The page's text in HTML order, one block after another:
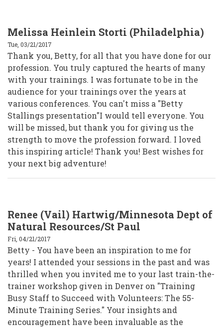
Melissa Heinlein Storti (Philadelphia)
Tue, 03/21/2017
Thank you, Betty, for all that you have done for our
profession. You truly captured the hearts of many
with your trainings. I was fortunate to be in the
audience for your trainings over the years at
various conferences. You can't miss a "Betty
Stallings presentation"I would tell everyone. You
will be missed, but thank you for giving us the
strength to move the profession forward. I loved
this inspiring article! Thank you! Best wishes for
your next big adventure!
Renee (Vail) Hartwig/Minnesota Dept of
Natural Resources/St Paul
Fri, 04/21/2017
Betty - You have been an inspiration to me for
years! I attended your sessions in the past and was
thrilled when you invited me to your last train-the-
trainer workshop given in Denver on "Training
Busy Staff to Succeed with Volunteers: The 55-
Minute Training Series." Your insights and
encouragement have been invaluable as the